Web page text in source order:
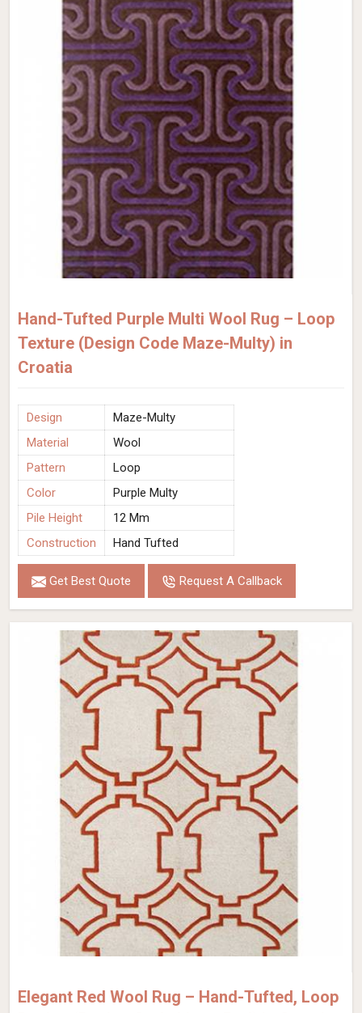
Hand-Tufted Purple Multi Wool Rug – Loop
Texture (Design Code Maze-Multy) in
Croatia
Design
Maze-Multy
Material
Wool
Pattern
Loop
Color
Purple Multy
Pile Height
12 Mm
Construction
Hand Tufted
Get Best Quote Request A Callback
Elegant Red Wool Rug – Hand-Tufted, Loop